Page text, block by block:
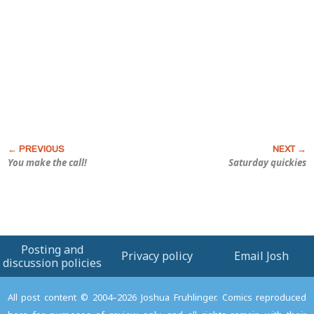
You make the call! Saturday quickies
Posting and
discussion policies
Privacy policy Email Josh
All post content © 2004–2026 Joshua Fruhlinger. Comics reproduced